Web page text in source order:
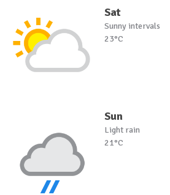
Sat
Sunny intervals
23°C
Sun
Light rain
21°C